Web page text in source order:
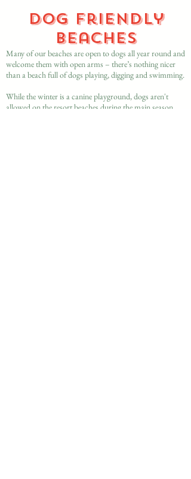
Dog friendly
beaches
Many of our beaches are open to dogs all year round and
welcome them with open arms – there’s nothing nicer
than a beach full of dogs playing, digging and swimming.
While the winter is a canine playground, dogs aren't
allowed on the resort beaches during the main season